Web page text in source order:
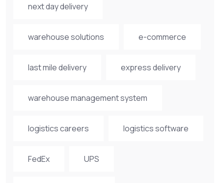
next day delivery
warehouse solutions e-commerce
last mile delivery express delivery
warehouse management system
logistics careers logistics software
FedEx UPS